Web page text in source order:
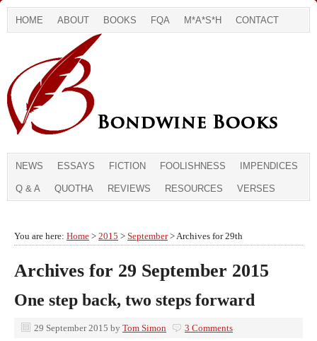
HOME ABOUT BOOKS FQA M*A*S*H CONTACT
NEWS ESSAYS FICTION FOOLISHNESS IMPENDICES
Q & A QUOTHA REVIEWS RESOURCES VERSES
You are here: Home > 2015 > September> Archives for 29th
Archives for 29 September 2015
One step back, two steps forward
29 September 2015 by Tom Simon 3 Comments